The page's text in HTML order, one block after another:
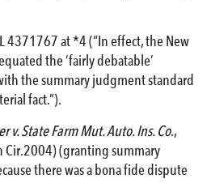
4371767 at *4 (“In effect, the New
the ‘fairly debatable’
the summary judgment standard
fact.”).
v. State Farm Mut. Auto. Ins. Co.,
Cir.2004) (granting summary
there was a bona fide dispute